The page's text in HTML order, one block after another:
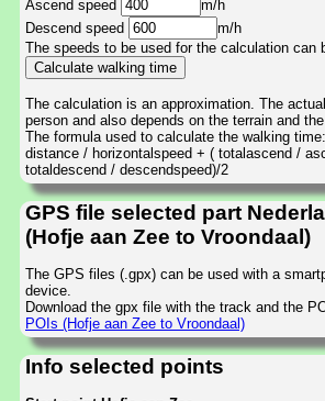
Ascend speed
m/h
Descend speed
m/h
The speeds to be used for the calculation can
The calculation is an approximation. The
person and also depends on the terrain and
The formula used to calculate the walking
distance / horizontalspeed + ( totalascend /
totaldescend / descendspeed)/2
GPS file selected part
(Hofje aan Zee to Vroondaal)
The GPS files (.gpx) can be used with a
device.
Download the gpx file with the track and the
POIs (Hofje aan Zee to Vroondaal)
Info selected points